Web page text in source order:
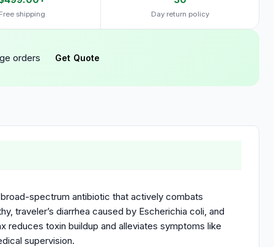
shipping Day return policy
orders Get Quote
spectrum antibiotic that actively combats
traveler’s diarrhea caused by Escherichia coli, and
reduces toxin buildup and alleviates symptoms like
supervision.